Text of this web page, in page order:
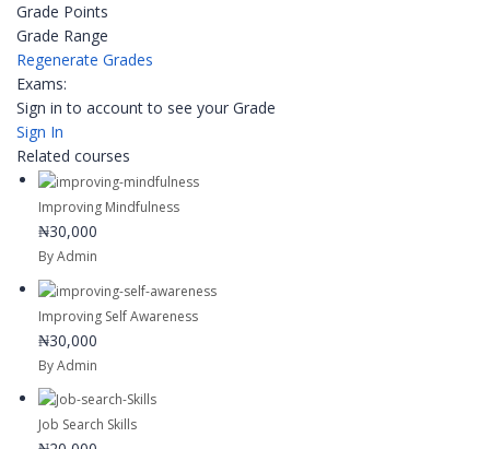
Grade Points
Grade Range
Regenerate Grades
Exams:
Sign in to account to see your Grade
Sign In
Related courses
Improving Mindfulness
₦30,000
By Admin
Improving Self Awareness
₦30,000
By Admin
Job Search Skills